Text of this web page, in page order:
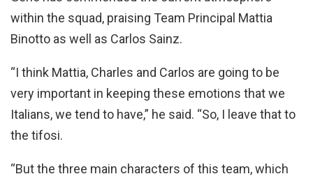
within the squad, praising Team Principal Mattia
Binotto as well as Carlos Sainz.
“I think Mattia, Charles and Carlos are going to be
very important in keeping these emotions that we
Italians, we tend to have,” he said. “So, I leave that to
the tifosi.
“But the three main characters of this team, which